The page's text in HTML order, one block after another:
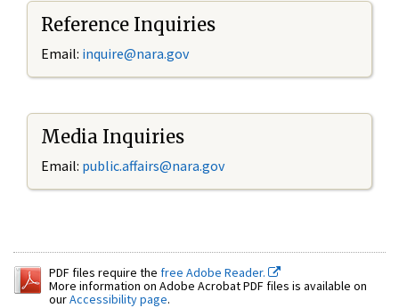
Reference Inquiries
Email: inquire@nara.gov
Media Inquiries
Email: public.affairs@nara.gov
PDF files require the free Adobe Reader.
More information on Adobe Acrobat PDF files is available on
ourAccessibility page.